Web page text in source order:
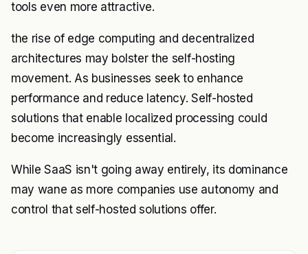
tools even more attractive.
the rise of edge computing and decentralized
architectures may bolster the self-hosting
movement. As businesses seek to enhance
performance and reduce latency. Self-hosted
solutions that enable localized processing could
become increasingly essential.
While SaaS isn't going away entirely, its dominance
may wane as more companies use autonomy and
control that self-hosted solutions offer.